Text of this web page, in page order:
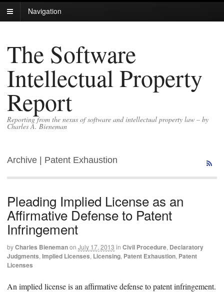
Navigation
The Software
Intellectual Property
Report
Reporting from the nexus of software and intellectual property law – by
Charles A. Bieneman
Archive | Patent Exhaustion
Pleading Implied License as an
Affirmative Defense to Patent
Infringement
byCharles Bienemanon July 17, 2013 in Civil Procedure, Declaratory
Judgments, Implied Licenses, Licensing, Patent Exhaustion, Patent
Licenses
An implied license is an affirmative defense to patent infringement.